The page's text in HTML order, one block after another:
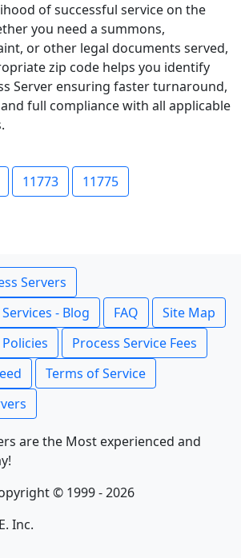
of successful service on the
you need a summons,
or other legal documents served,
zip code helps you identify
Server ensuring faster turnaround,
full compliance with all applicable
11773 11775
Servers
- Blog
FAQ
Site Map
Process Service Fees
Terms of Service
are the Most experienced and
© 1999 - 2026
Inc.